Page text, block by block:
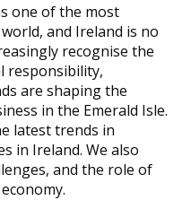
one of the most
and Ireland is no
recognise the
responsibility,
are shaping the
in the Emerald Isle.
latest trends in
in Ireland. We also
and the role of